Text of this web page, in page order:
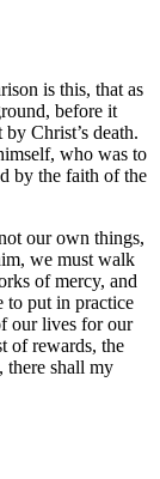
is this, that as
before it
Christ’s death.
who was to
by the faith of the
our own things,
we must walk
of mercy, and
to put in practice
our lives for our
of rewards, the
there shall my